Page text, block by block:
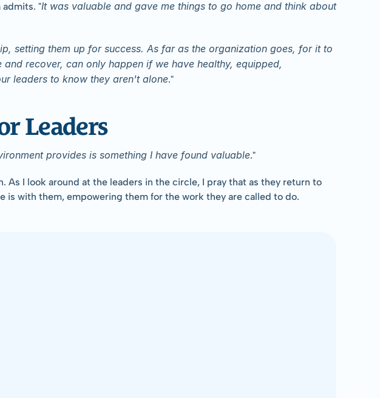
admits. "It was valuable and gave me things to go home and think about
setting them up for success. As far as the organization goes, for it to
recover, can only happen if we have healthy, equipped,
leaders to know they aren't alone."
Leaders
provides is something I have found valuable."
I look around at the leaders in the circle, I pray that as they return to
is with them, empowering them for the work they are called to do.